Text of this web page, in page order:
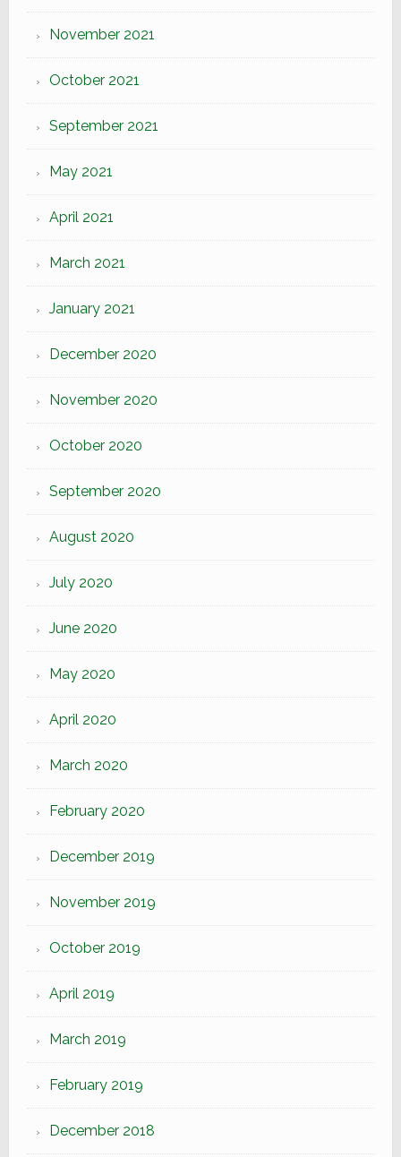
November 2021
October 2021
September 2021
May 2021
April 2021
March 2021
January 2021
December 2020
November 2020
October 2020
September 2020
August 2020
July 2020
June 2020
May 2020
April 2020
March 2020
February 2020
December 2019
November 2019
October 2019
April 2019
March 2019
February 2019
December 2018